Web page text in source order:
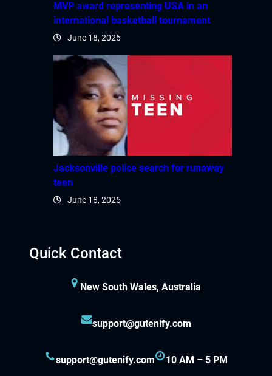
MVP award representing USA in an
international basketball tournament
June 18, 2025
Jacksonville police search for runaway
teen
June 18, 2025
Quick Contact
New South Wales, Australia
support@gutenify.com
support@gutenify.com 10 AM – 5 PM